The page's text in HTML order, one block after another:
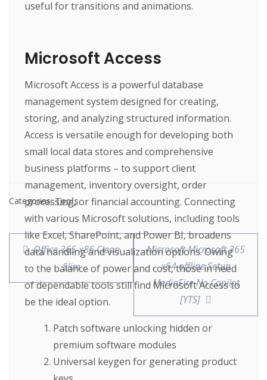
useful for transitions and animations.
Microsoft Access
Microsoft Access is a powerful database
management system designed for creating,
storing, and analyzing structured information.
Access is versatile enough for developing both
small local data stores and comprehensive
business platforms – to support client
management, inventory oversight, order
processing, or financial accounting. Connecting
with various Microsoft solutions, including tools
like Excel, SharePoint, and Power BI, broadens
data handling and visualization options. Owing
to the balance of power and cost, those in need
of dependable tools still find Microsoft Access to
be the ideal option.
Patch software unlocking hidden or
premium software modules
Universal keygen for generating product
Categories:Tools
Office 365 x86 Clean
Slim
Microsoft Microsoft 365
x64 offline Setup
MediaFire No Copilot
[YTS]